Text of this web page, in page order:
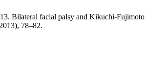
Bilateral facial palsy and Kikuchi-
78–82.